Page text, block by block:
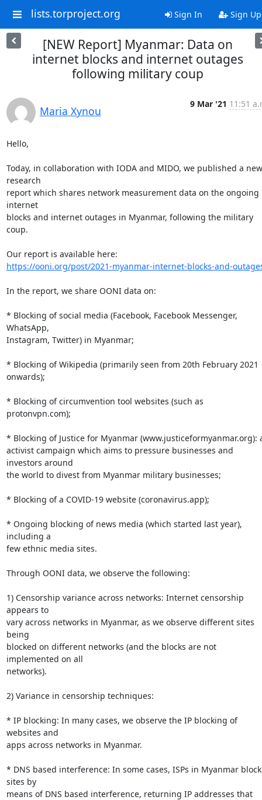
lists.torproject.org Sign In Sign Up
[NEW Report] Myanmar: Data on
internet blocks and internet outages
following military coup
Maria Xynou
9 Mar '21 11:51
Hello,
Today, in collaboration with IODA and MIDO, we published a new
research
report which shares network measurement data on the ongoing
internet
blocks and internet outages in Myanmar, following the military
coup.
https://ooni.org/post/2021-myanmar-internet-blocks-and-
In the report, we share OONI data on:
* Blocking of social media (Facebook, Facebook Messenger,
WhatsApp,
Instagram, Twitter) in Myanmar;
* Blocking of Wikipedia (primarily seen from 20th February 2021
onwards);
* Blocking of circumvention tool websites (such as
protonvpn.com);
* Blocking of Justice for Myanmar (www.justiceformyanmar.org):
activist campaign which aims to pressure businesses and
investors around
the world to divest from Myanmar military businesses;
* Blocking of a COVID-19 website (coronavirus.app);
* Ongoing blocking of news media (which started last year),
including a
few ethnic media sites.
Through OONI data, we observe the following:
1) Censorship variance across networks: Internet censorship
appears to
vary across networks in Myanmar, as we observe different sites
being
blocked on different networks (and the blocks are not
implemented on all
networks).
2) Variance in censorship techniques:
* IP blocking: In many cases, we observe the IP blocking of
websites and
apps across networks in Myanmar.
* DNS based interference: In some cases, ISPs in Myanmar block
sites by
means of DNS based interference, returning IP addresses that